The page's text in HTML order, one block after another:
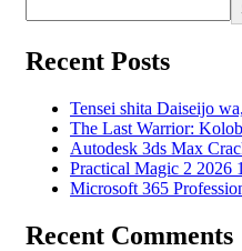
Recent Posts
Tensei shita Daiseijo
The Last Warrior:
Autodesk 3ds Max
Practical Magic 2 2026
Microsoft 365
Recent Comments